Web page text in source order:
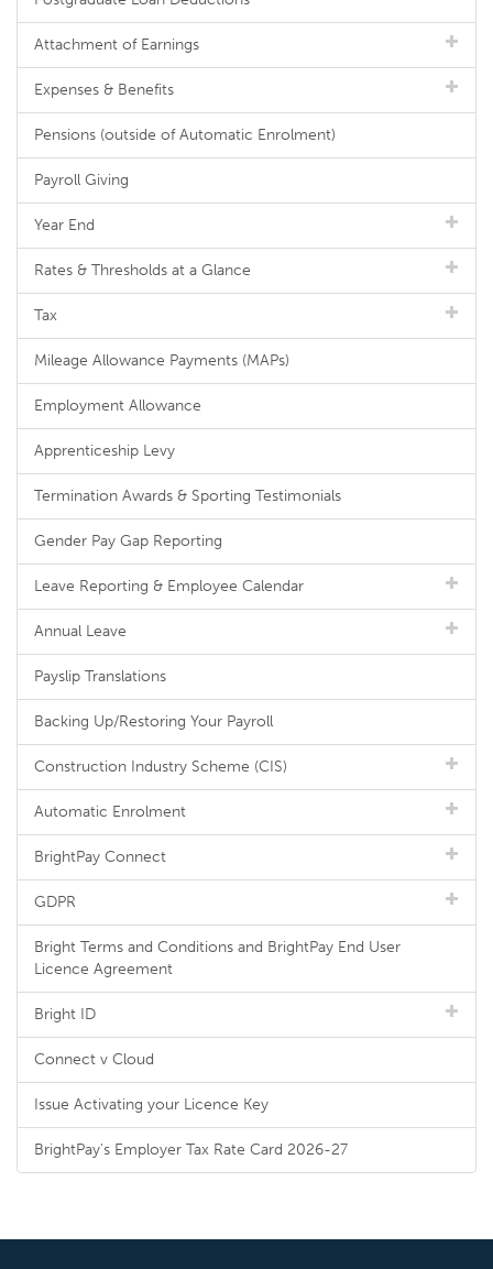
Attachment of Earnings
Expenses & Benefits
Pensions (outside of Automatic Enrolment)
Payroll Giving
Year End
Rates & Thresholds at a Glance
Tax
Mileage Allowance Payments (MAPs)
Employment Allowance
Apprenticeship Levy
Termination Awards & Sporting Testimonials
Gender Pay Gap Reporting
Leave Reporting & Employee Calendar
Annual Leave
Payslip Translations
Backing Up/Restoring Your Payroll
Construction Industry Scheme (CIS)
Automatic Enrolment
BrightPay Connect
GDPR
Bright Terms and Conditions and BrightPay End User
Licence Agreement
Bright ID
Connect v Cloud
Issue Activating your Licence Key
BrightPay's Employer Tax Rate Card 2026-27